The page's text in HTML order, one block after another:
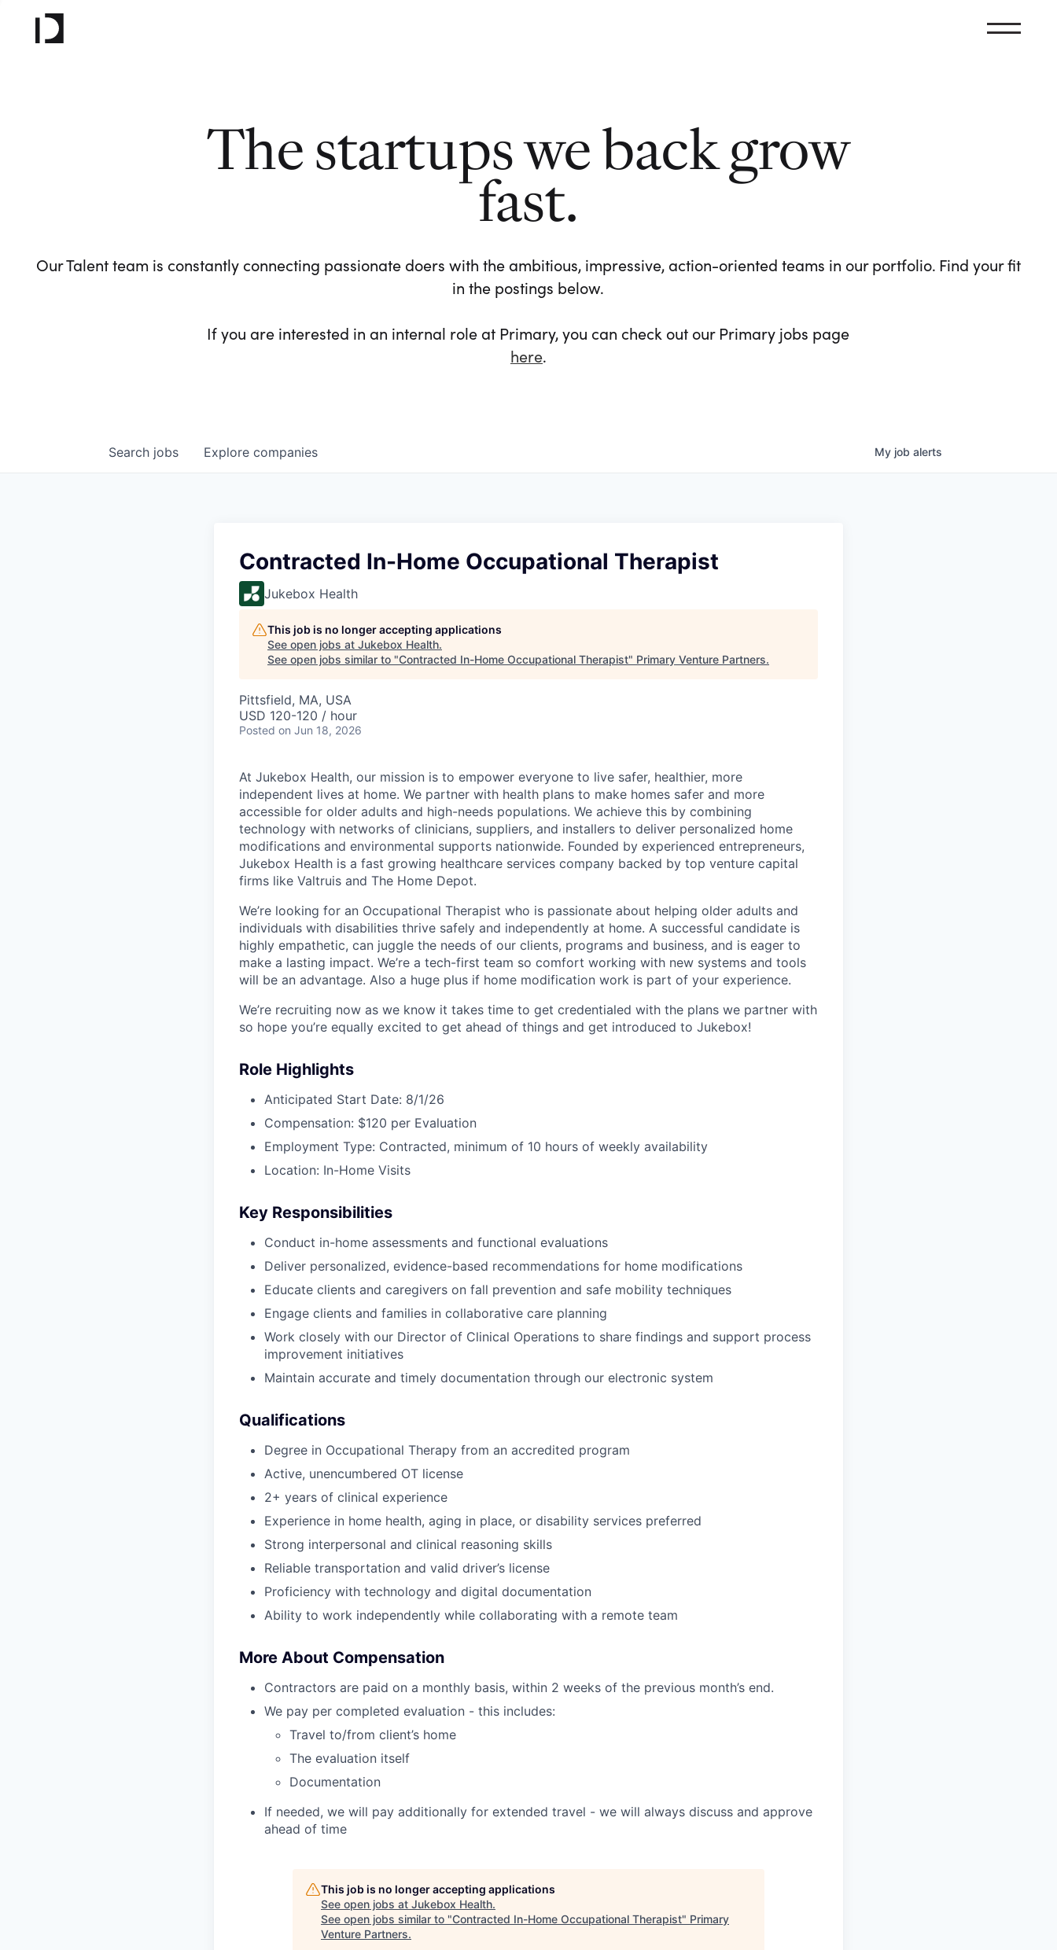
The startups we back grow
fast.
Our Talent team is constantly connecting passionate doers with the ambitious, impressive, action-oriented teams in our portfolio. Find your fit
in the postings below.
If you are interested in an internal role at Primary, you can check out our Primary jobs page
here.
Search jobs Explore companies My job alerts
Contracted In-Home Occupational Therapist
Jukebox Health
This job is no longer accepting applications
See open jobs at Jukebox Health.
See open jobs similar to "Contracted In-Home Occupational Therapist" Primary Venture Partners.
Pittsfield, MA, USA
USD 120-120 / hour
Posted on Jun 18, 2026
At Jukebox Health, our mission is to empower everyone to live safer, healthier, more
independent lives at home. We partner with health plans to make homes safer and more
accessible for older adults and high-needs populations. We achieve this by combining
technology with networks of clinicians, suppliers, and installers to deliver personalized home
modifications and environmental supports nationwide. Founded by experienced entrepreneurs,
Jukebox Health is a fast growing healthcare services company backed by top venture capital
firms like Valtruis and The Home Depot.
We’re looking for an Occupational Therapist who is passionate about helping older adults and
individuals with disabilities thrive safely and independently at home. A successful candidate is
highly empathetic, can juggle the needs of our clients, programs and business, and is eager to
make a lasting impact. We’re a tech-first team so comfort working with new systems and tools
will be an advantage. Also a huge plus if home modification work is part of your experience.
We’re recruiting now as we know it takes time to get credentialed with the plans we partner with
so hope you’re equally excited to get ahead of things and get introduced to Jukebox!
Role Highlights
Anticipated Start Date: 8/1/26
Compensation: $120 per Evaluation
Employment Type: Contracted, minimum of 10 hours of weekly availability
Location: In-Home Visits
Key Responsibilities
Conduct in-home assessments and functional evaluations
Deliver personalized, evidence-based recommendations for home modifications
Educate clients and caregivers on fall prevention and safe mobility techniques
Engage clients and families in collaborative care planning
Work closely with our Director of Clinical Operations to share findings and support process
improvement initiatives
Maintain accurate and timely documentation through our electronic system
Qualifications
Degree in Occupational Therapy from an accredited program
Active, unencumbered OT license
2+ years of clinical experience
Experience in home health, aging in place, or disability services preferred
Strong interpersonal and clinical reasoning skills
Reliable transportation and valid driver’s license
Proficiency with technology and digital documentation
Ability to work independently while collaborating with a remote team
More About Compensation
Contractors are paid on a monthly basis, within 2 weeks of the previous month’s end.
We pay per completed evaluation - this includes:
Travel to/from client’s home
The evaluation itself
Documentation
If needed, we will pay additionally for extended travel - we will always discuss and approve
ahead of time
This job is no longer accepting applications
See open jobs at Jukebox Health.
See open jobs similar to "Contracted In-Home Occupational Therapist" Primary
Venture Partners.